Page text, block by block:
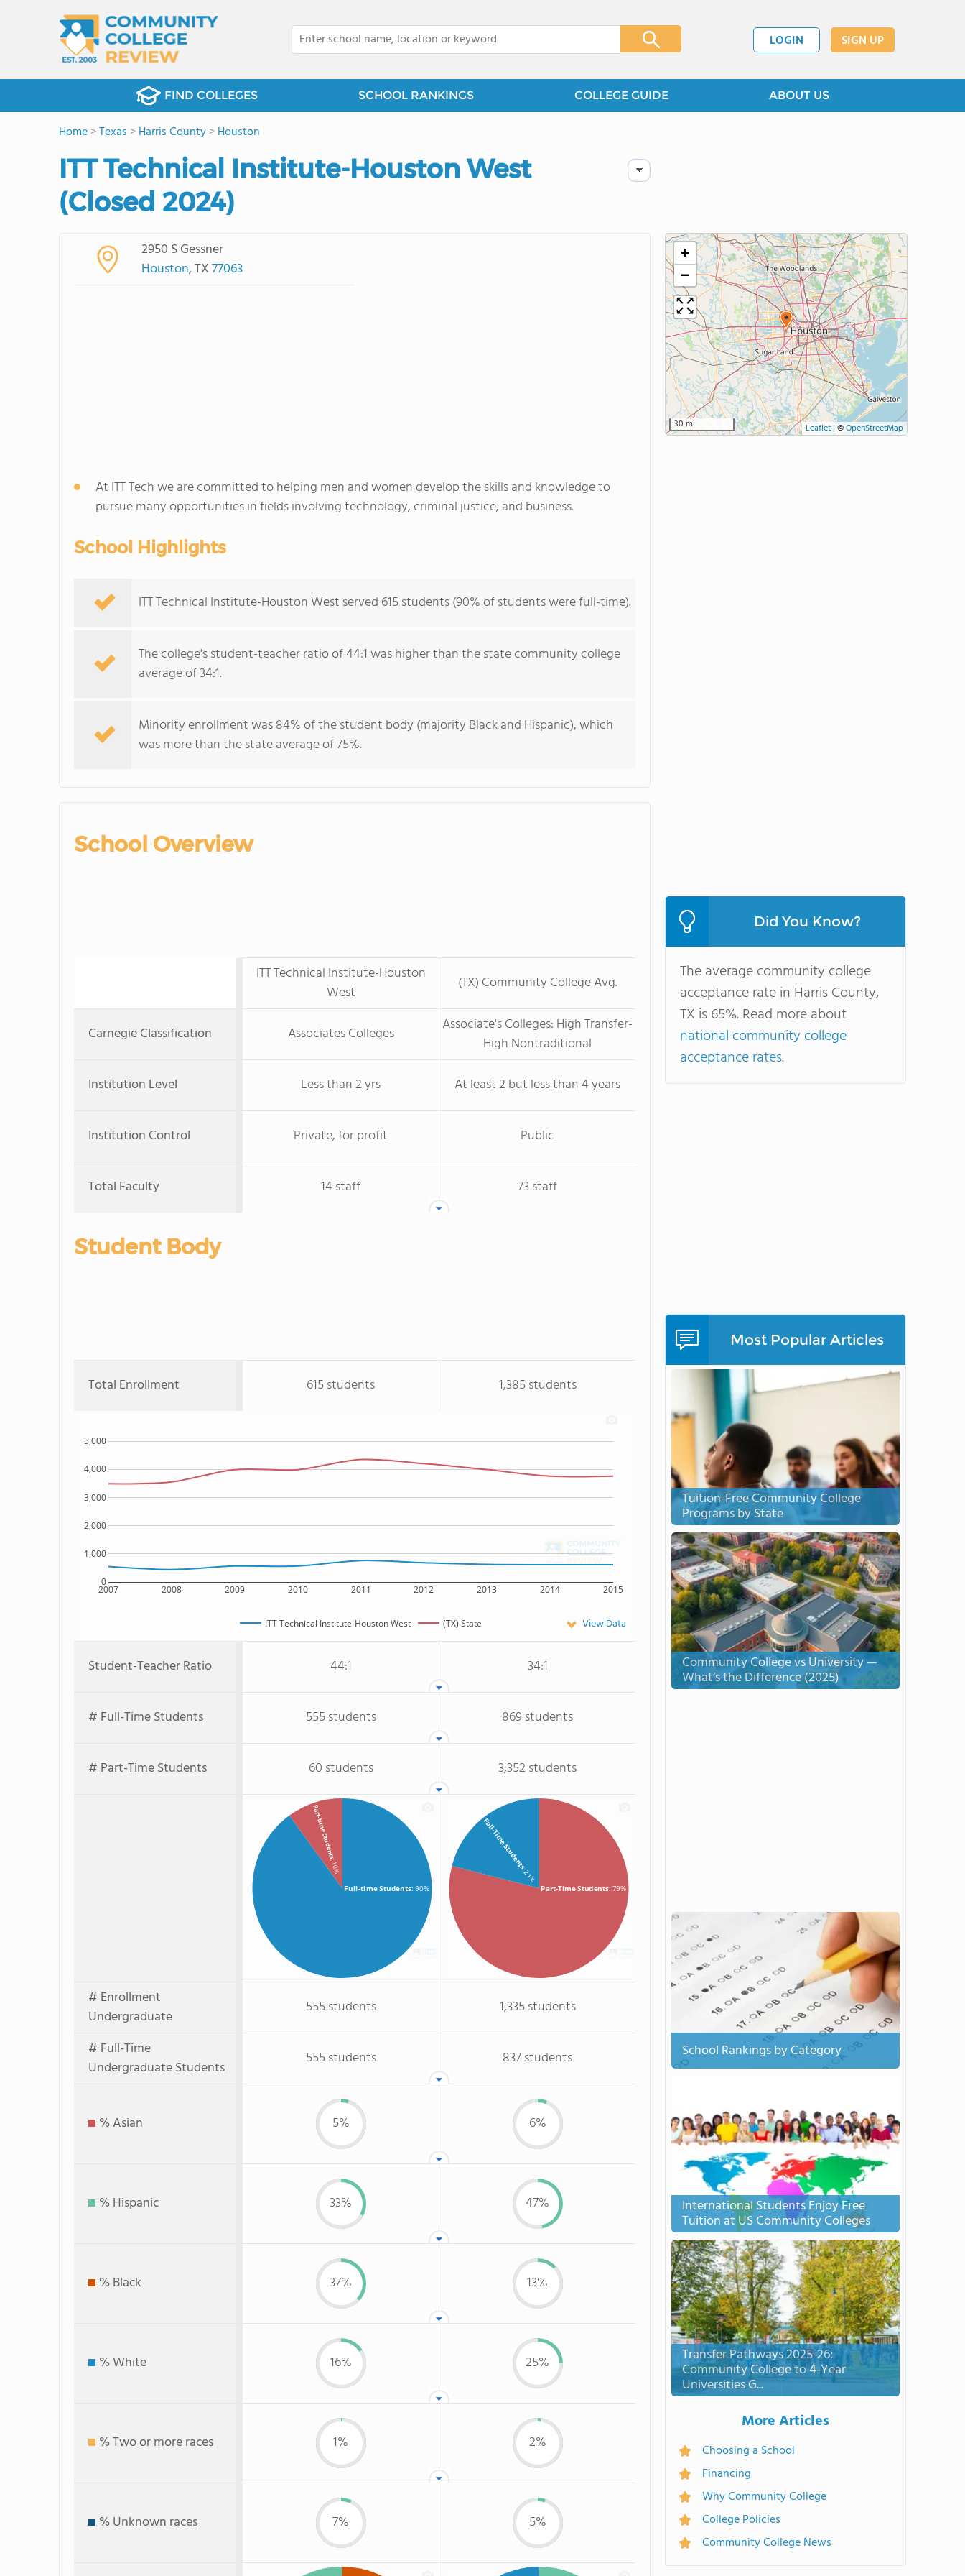
LOGIN SIGN UP
FIND COLLEGES SCHOOL RANKINGS COLLEGE GUIDE ABOUT US
Home>Texas >Harris County>Houston
ITT Technical Institute-Houston West
(Closed 2024)
2950 S Gessner
Houston, TX77063
At ITT Tech we are committed to helping men and women develop the skills and knowledge to
pursue many opportunities in fields involving technology, criminal justice, and business.
School Highlights
ITT Technical Institute-Houston West served 615 students (90% of students were full-time).
The college's student-teacher ratio of 44:1 was higher than the state community college
average of 34:1.
Minority enrollment was 84% of the student body (majority Black and Hispanic), which
was more than the state average of 75%.
School Overview
ITT Technical Institute-Houston
West
(TX) Community College Avg.
Carnegie Classification Associates Colleges
Associate's Colleges: High Transfer-
High Nontraditional
Institution Level
Less than 2 yrs At least 2 but less than 4 years
Institution Control Private, for profit Public
Total Faculty 14 staff 73 staff
Student Body
Total Enrollment 615 students 1,385 students
2007 2008 2009 2010 2011 2012 2013 2014 2015
0
1,000
2,000
3,000
4,000
5,000
ITT Technical Institute-Houston West (TX) State View Data
Student-Teacher Ratio 44:1 34:1
# Full-Time Students 555 students 869 students
# Part-Time Students 60 students 3,352 students
Full-time Students: 90%
Part-time Students
: 10%
Part-Time Students: 79%
Full-Time Students
: 21%
# Enrollment
Undergraduate
555 students
1,335 students
# Full-Time
Undergraduate Students
555 students 837 students
% Asian 5% 6%
% Hispanic 33% 47%
% Black 37% 13%
% White 16% 25%
% Two or more races 1% 2%
% Unknown races 7% 5%
+
−
30 mi Leaflet | ©OpenStreetMap
Did You Know?
The average community college
acceptance rate in Harris County,
TX is 65%. Read more about
national community college
acceptance rates.
Most Popular Articles
Tuition-Free Community College
Programs by State
Community College vs University —
What’s the Difference (2025)
School Rankings by Category
International Students Enjoy Free
Tuition at US Community Colleges
Transfer Pathways 2025-26:
Community College to 4-Year
Universities G...
More Articles
Choosing a School
Financing
Why Community College
College Policies
Community College News